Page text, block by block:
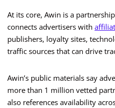
At its core, Awin is a
connects advertisers with
publishers, loyalty sites,
traffic sources that can drive
Awin’s public materials say
more than 1 million vetted
also references availability